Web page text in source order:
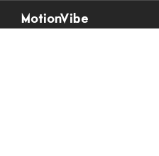
MotionVibe